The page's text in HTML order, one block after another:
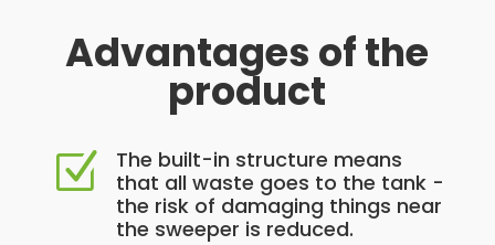
Advantages of the
product
Z
The built-in structure means
that all waste goes to the tank -
the risk of damaging things near
the sweeper is reduced.